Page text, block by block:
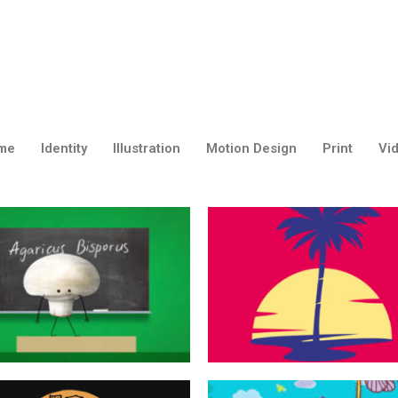
Identity Illustration Motion Design Print